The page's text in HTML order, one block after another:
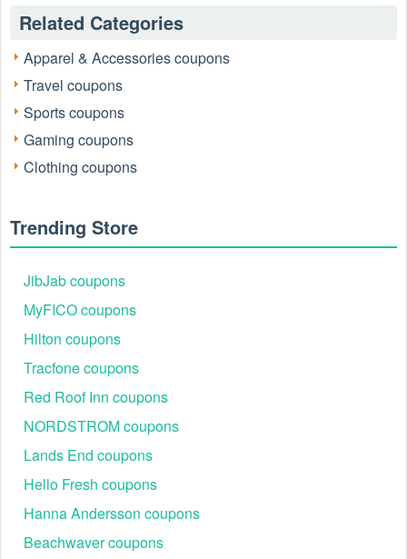
during which customers can test the mattress and return it if
The best part? Simba Sleep Canada offers customers many
enjoyable shopping experiences with valuable coupons and
promo codes. Take avail of
Discount Code 2026
Sleep NHS discount, etc. to purchase double hybrid
mattresses, duvets, pillows, and weighted blankets at a
fraction of the original price.
How can I receive Simba new customer discount?
Get 5% off on the first purchase with Simbasleep email sign
up. Join now to get the latest Simba coupon code July 2026
and Simba first order discount and earn extra savings!
Related Categories
Apparel & Accessories coupons
Travel coupons
Sports coupons
Gaming coupons
Clothing coupons
Trending Store
JibJab coupons
MyFICO coupons
Hilton coupons
Tracfone coupons
Red Roof Inn coupons
NORDSTROM coupons
Lands End coupons
Hello Fresh coupons
Hanna Andersson coupons
Beachwaver coupons